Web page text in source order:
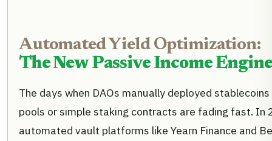
Automated Yield Optimization:
The New Passive Income Engine
The days when DAOs manually deployed
pools or simple staking contracts are fading fast. In
automated vault platforms like Yearn Finance and